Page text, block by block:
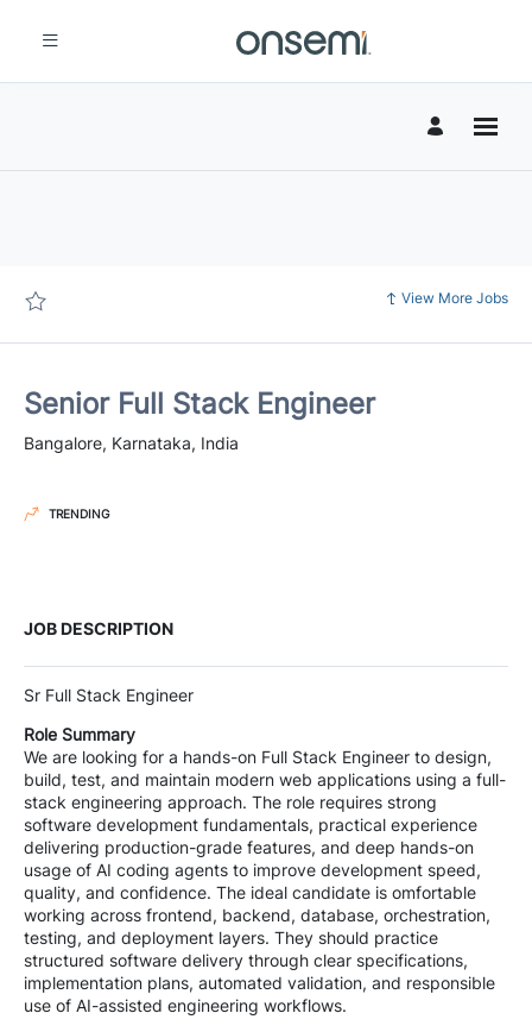
View More Jobs
Senior Full Stack Engineer
Bangalore, Karnataka, India
TRENDING
JOB DESCRIPTION
Sr Full Stack Engineer
Role Summary
We are looking for a hands-on Full Stack Engineer to design,
build, test, and maintain modern web applications using a full-
stack engineering approach. The role requires strong
software development fundamentals, practical experience
delivering production-grade features, and deep hands-on
usage of AI coding agents to improve development speed,
quality, and confidence. The ideal candidate is omfortable
working across frontend, backend, database, orchestration,
testing, and deployment layers. They should practice
structured software delivery through clear specifications,
implementation plans, automated validation, and responsible
use of AI-assisted engineering workflows.
-